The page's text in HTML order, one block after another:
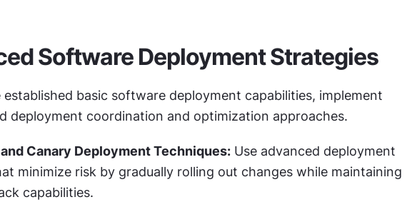
Software Deployment Strategies
established basic software deployment capabilities, implement
deployment coordination and optimization approaches.
Canary Deployment Techniques: Use advanced deployment
minimize risk by gradually rolling out changes while maintaining
capabilities.